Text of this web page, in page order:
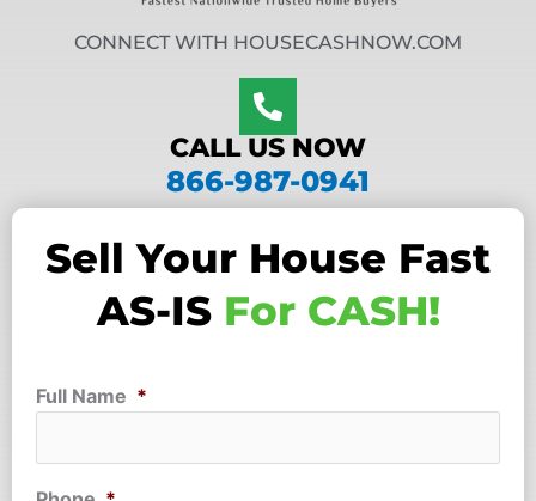
CONNECT WITH HOUSECASHNOW.COM
CALL US NOW
866-987-0941
Sell Your House Fast
AS-IS For CASH!
Full Name *